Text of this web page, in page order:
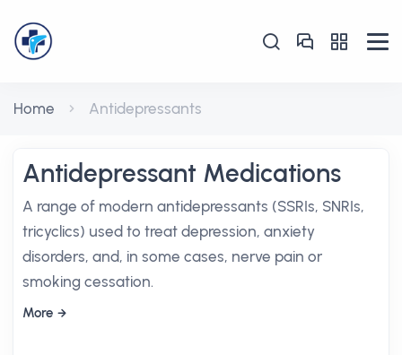
Home Antidepressants
Antidepressant Medications
A range of modern antidepressants (SSRIs, SNRIs,
tricyclics) used to treat depression, anxiety
disorders, and, in some cases, nerve pain or
smoking cessation.
More